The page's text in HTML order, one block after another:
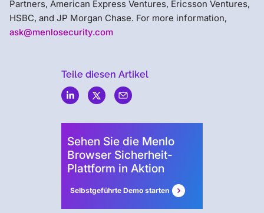
Partners, American Express Ventures, Ericsson Ventures,
HSBC, and JP Morgan Chase. For more information,
ask@menlosecurity.com
Teile diesen Artikel
Sehen Sie die Menlo
Browser Sicherheit-
Plattform in Aktion
Selbstgeführte Demo starten